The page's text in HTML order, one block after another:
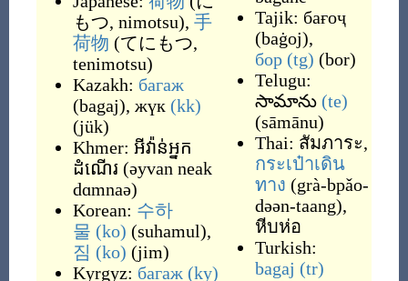
もつ, nimotsu), 手
荷物 (てにもつ,
tenimotsu)
Kazakh: багаж
(bagaj), жүк (kk)
(jük)
Khmer: អីវ៉ាន់អ្នក
ដំណើរ (əyvan neak
dɑmnaə)
Korean: 수하
물 (ko) (suhamul),
짐 (ko) (jim)
Kyrgyz: багаж (ky)
Tajik: бағоҷ
(baġoj),
бор (tg) (bor)
Telugu:
సామాను (te)
(sāmānu)
Thai: สัมภาระ,
กระเป๋าเดิน
ทาง (grà-bpǎo-
dəən-taang),
หีบห่อ
Turkish:
bagaj (tr)